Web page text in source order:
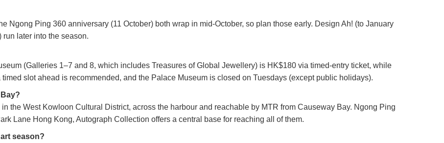
Ngong Ping 360 anniversary (11 October) both wrap in mid-October, so plan those early. Design Ah! (to January
later into the season.
(Galleries 1–7 and 8, which includes Treasures of Global Jewellery) is HK$180 via timed-entry ticket, while
slot ahead is recommended, and the Palace Museum is closed on Tuesdays (except public holidays).
the West Kowloon Cultural District, across the harbour and reachable by MTR from Causeway Bay. Ngong Ping
Lane Hong Kong, Autograph Collection offers a central base for reaching all of them.
season?